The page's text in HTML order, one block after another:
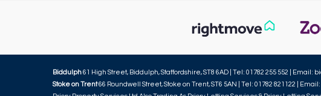
Biddulph61 High Street, Biddulph, Staffordshire, ST8 6AD | Tel: 01782 255 552 | Email:
Stoke on Trent66 Roundwell Street, Stoke on Trent, ST6 5AN | Tel: 01782 821122 | Email: